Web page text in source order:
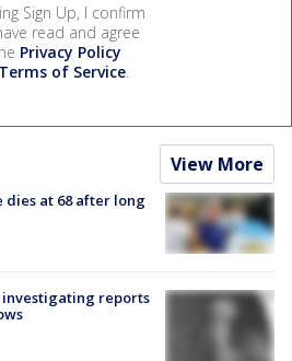
Sign Up, I confirm
read and agree
Privacy Policy
Terms of Service.
View More
dies at 68 after long
investigating reports